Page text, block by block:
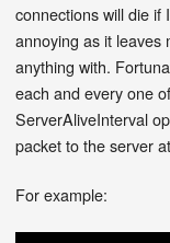
connections will die if
annoying as it leaves
anything with.
each and every one
ServerAliveInterval
packet to the server
For example: